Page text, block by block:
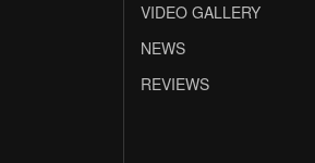
VIDEO GALLERY
NEWS
REVIEWS